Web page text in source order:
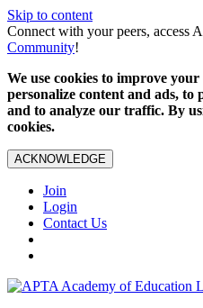
Skip to content
Connect with your peers, access
Community!
We use cookies to improve
personalize content and ads, to
and to analyze our traffic. By
cookies.
ACKNOWLEDGE
Join
Login
Contact Us